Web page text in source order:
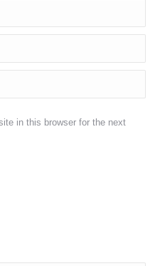
in this browser for the next